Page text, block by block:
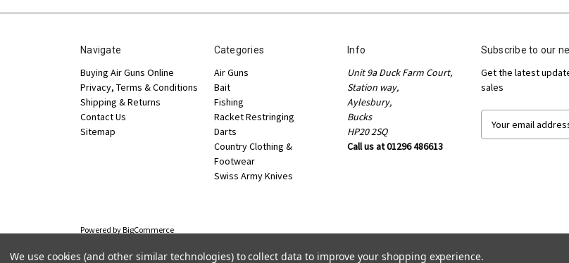
Navigate
Buying Air Guns Online
Privacy, Terms & Conditions
Shipping & Returns
Contact Us
Sitemap
Categories
Air Guns
Bait
Fishing
Racket Restringing
Darts
Country Clothing &
Footwear
Swiss Army Knives
Info
Unit 9a Duck Farm Court,
Station way,
Aylesbury,
Bucks
HP20 2SQ
Call us at 01296 486613
Subscribe to our
Get the latest
sales
r
Powered byBigCommerce
We use cookies (and other similar technologies) to collect data to improve your shopping experience.